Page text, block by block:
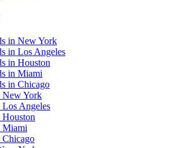
in New York
in Los Angeles
in Houston
in Miami
in Chicago
New York
Angeles
Miami
Chicago